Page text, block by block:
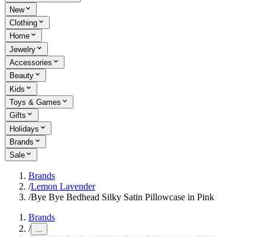
New
Clothing
Home
Jewelry
Accessories
Beauty
Kids
Toys & Games
Gifts
Holidays
Brands
Sale
Brands
/Lemon Lavender
/Bye Bye Bedhead Silky Satin Pillowcase in Pink
Brands
/ ...